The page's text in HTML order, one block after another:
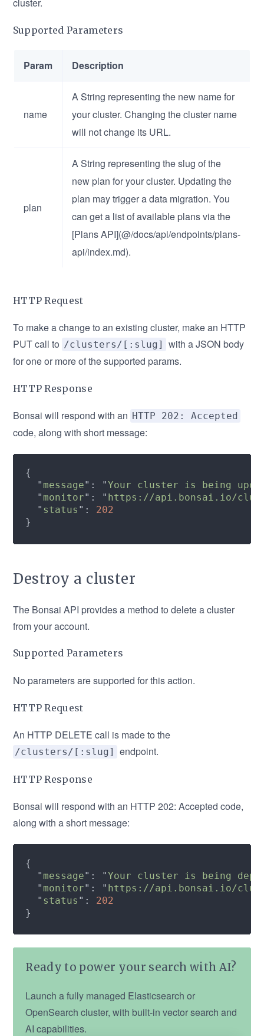
cluster.
Supported Parameters
Param Description
name
A String representing the new name for
your cluster. Changing the cluster name
will not change its URL.
plan
A String representing the slug of the
new plan for your cluster. Updating the
plan may trigger a data migration. You
can get a list of available plans via the
[Plans API](@/docs/api/endpoints/plans-
api/index.md).
HTTP Request
To make a change to an existing cluster, make an HTTP
PUT call to /clusters/[:slug]
with a JSON body
for one or more of the supported params.
HTTP Response
Bonsai will respond with an HTTP 202: Accepted
code, along with short message:
  "
message": "Your cluster is being
  "
monitor": " https://api.bonsai.io/
  "
status ":
Destroy a cluster
The Bonsai API provides a method to delete a cluster
from your account.
Supported Parameters
No parameters are supported for this action.
HTTP Request
An HTTP DELETE call is made to the
/clusters/[:slug] endpoint.
HTTP Response
Bonsai will respond with an HTTP 202: Accepted code,
along with a short message:
  "
message": "Your cluster is being
  "
monitor": " https://api.bonsai.io/
  "
status ":
Ready to power your search with AI?
Launch a fully managed Elasticsearch or
OpenSearch cluster, with built-in vector search and
AI capabilities.